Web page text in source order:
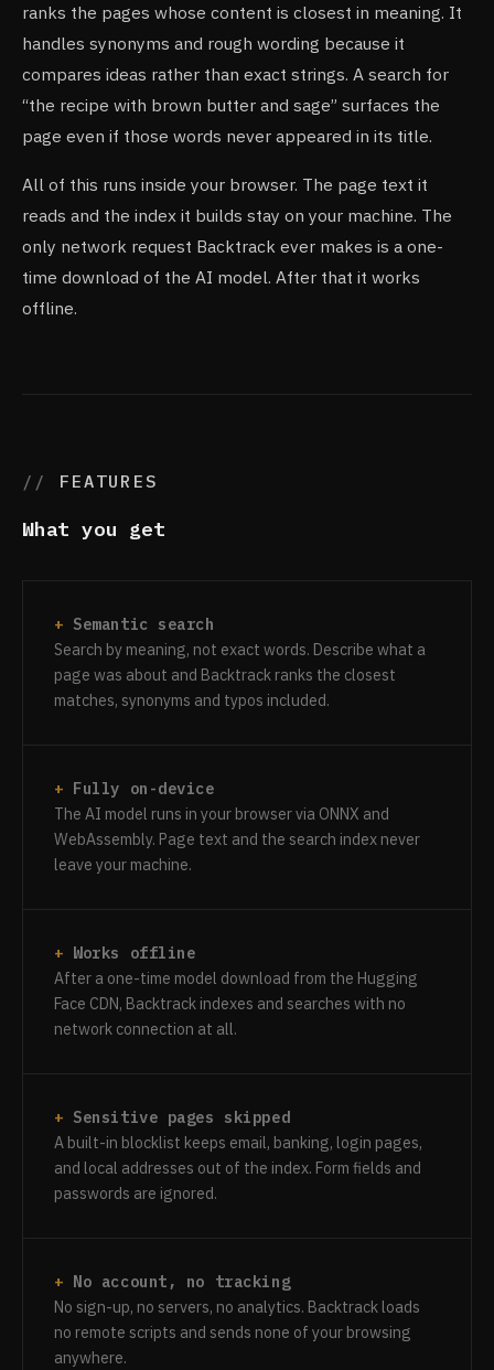
ranks the pages whose content is closest in meaning. It
handles synonyms and rough wording because it
compares ideas rather than exact strings. A search for
“the recipe with brown butter and sage” surfaces the
page even if those words never appeared in its title.
All of this runs inside your browser. The page text it
reads and the index it builds stay on your machine. The
only network request Backtrack ever makes is a one-
time download of the AI model. After that it works
offline.
FEATURES
What you get
Semantic search
Search by meaning, not exact words. Describe what a
page was about and Backtrack ranks the closest
matches, synonyms and typos included.
Fully on-device
The AI model runs in your browser via ONNX and
WebAssembly. Page text and the search index never
leave your machine.
Works offline
After a one-time model download from the Hugging
Face CDN, Backtrack indexes and searches with no
network connection at all.
Sensitive pages skipped
A built-in blocklist keeps email, banking, login pages,
and local addresses out of the index. Form fields and
passwords are ignored.
No account, no tracking
No sign-up, no servers, no analytics. Backtrack loads
no remote scripts and sends none of your browsing
anywhere.